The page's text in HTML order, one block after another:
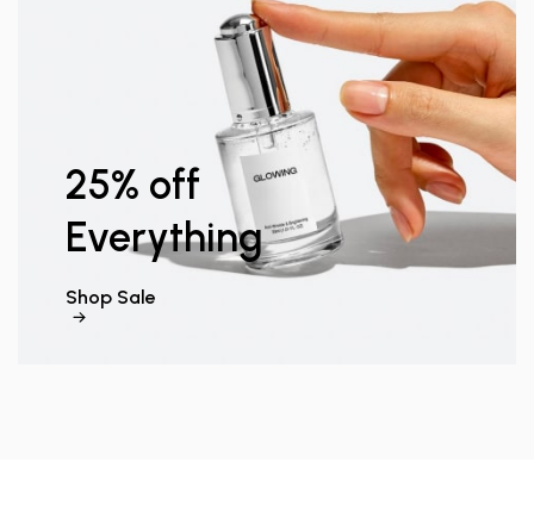
25% off
Everything
Shop Sale